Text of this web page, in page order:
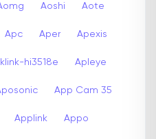
Aoshi Aote
Apc Aper Apexis
hi3518e Apleye
App Cam 35
Applink Appo